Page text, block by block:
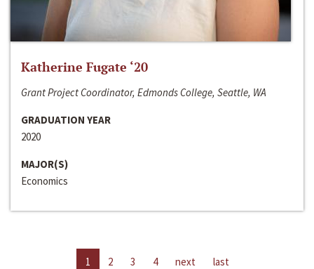
Katherine Fugate ‘20
Grant Project Coordinator, Edmonds College, Seattle, WA
GRADUATION YEAR
2020
MAJOR(S)
Economics
1 2 3 4 next last